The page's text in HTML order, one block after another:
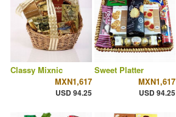
Classy Mixnic
MXN1,617
USD 94.25
Sweet Platter
MXN1,617
USD 94.25